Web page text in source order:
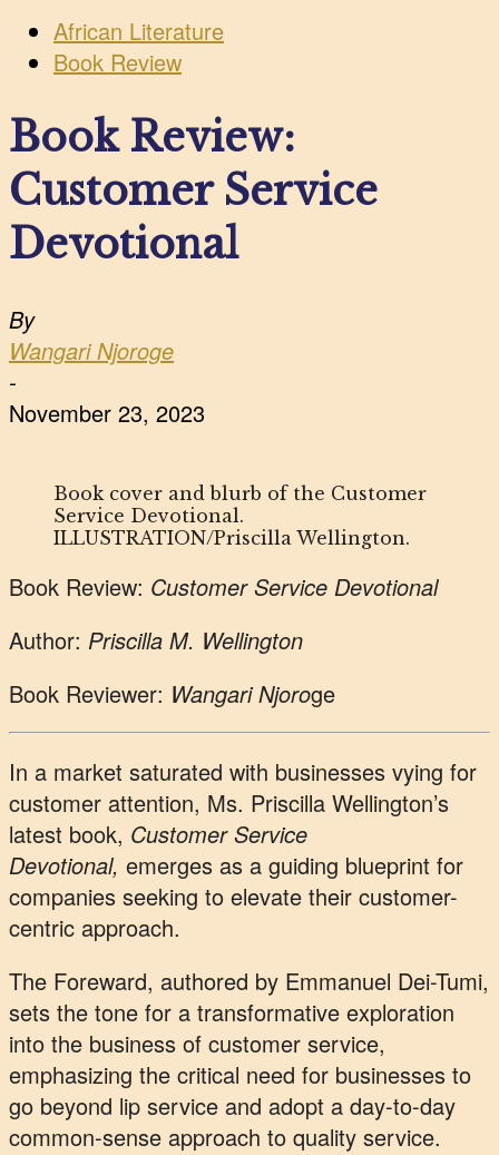
African Literature
Book Review
Book Review:
Customer Service
Devotional
By
Wangari Njoroge
-
November 23, 2023
Book cover and blurb of the Customer
Service Devotional.
ILLUSTRATION/Priscilla Wellington.
Book Review: Customer Service Devotional
Author: Priscilla M. Wellington
Book Reviewer: Wangari Njoroge
In a market saturated with businesses vying for
customer attention, Ms. Priscilla Wellington’s
latest book, Customer Service
Devotional, emerges as a guiding blueprint for
companies seeking to elevate their customer-
centric approach.
The Foreward, authored by Emmanuel Dei-Tumi,
sets the tone for a transformative exploration
into the business of customer service,
emphasizing the critical need for businesses to
go beyond lip service and adopt a day-to-day
common-sense approach to quality service.